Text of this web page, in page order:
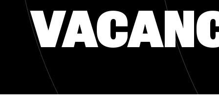
HOUSING
CONSTRUCTION
VACANCIES